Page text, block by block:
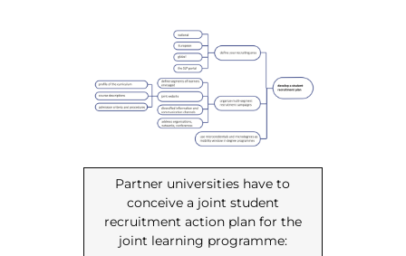
Partner universities have to
conceive a joint student
recruitment action plan for the
joint learning programme: